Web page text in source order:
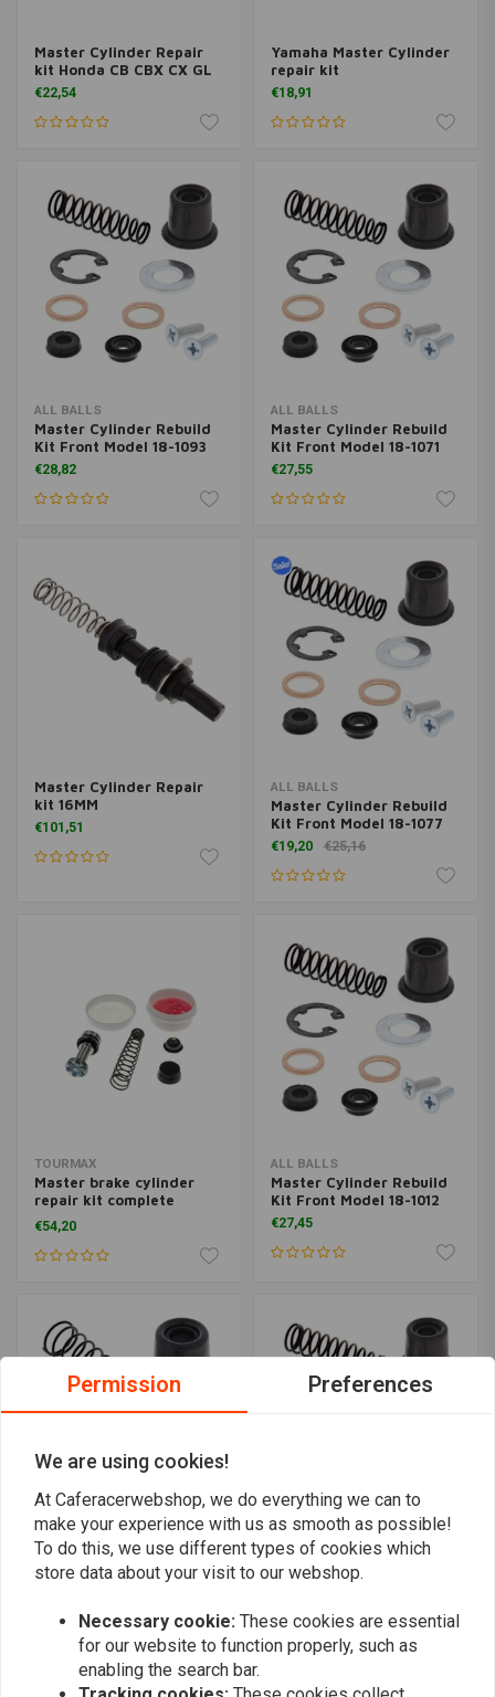
Master Cylinder Repair
kit Honda CB CBX CX GL
€22,54
Yamaha Master Cylinder
repair kit
€18,91
ALL BALLS
Master Cylinder Rebuild
Kit Front Model 18-1093
€28,82
ALL BALLS
Master Cylinder Rebuild
Kit Front Model 18-1071
€27,55
Master Cylinder Repair
kit 16MM
€101,51
ALL BALLS
Master Cylinder Rebuild
Kit Front Model 18-1077
€19,20 €25,16
TOURMAX
Master brake cylinder
repair kit complete
Suzuki GS GSX
€54,20
ALL BALLS
Master Cylinder Rebuild
Kit Front Model 18-1012
€27,45
ALL BALLS
Master Cylinder Rebuild
Kit Rear Model 18-1003
ALL BALLS
Master Cylinder Rebuild
Kit Front Model 18-1068
Permission Preferences
We are using cookies!
At Caferacerwebshop, we do everything we can to
make your experience with us as smooth as possible!
To do this, we use different types of cookies which
store data about your visit to our webshop.
Necessary cookie: These cookies are essential
for our website to function properly, such as
enabling the search bar.